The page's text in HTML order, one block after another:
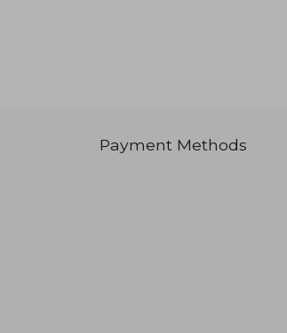
Payment Methods